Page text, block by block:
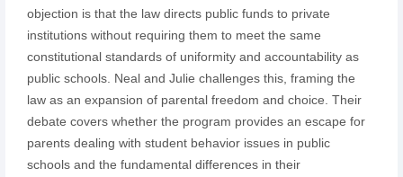
objection is that the law directs public funds to private
institutions without requiring them to meet the same
constitutional standards of uniformity and accountability as
public schools. Neal and Julie challenges this, framing the
law as an expansion of parental freedom and choice. Their
debate covers whether the program provides an escape for
parents dealing with student behavior issues in public
schools and the fundamental differences in their